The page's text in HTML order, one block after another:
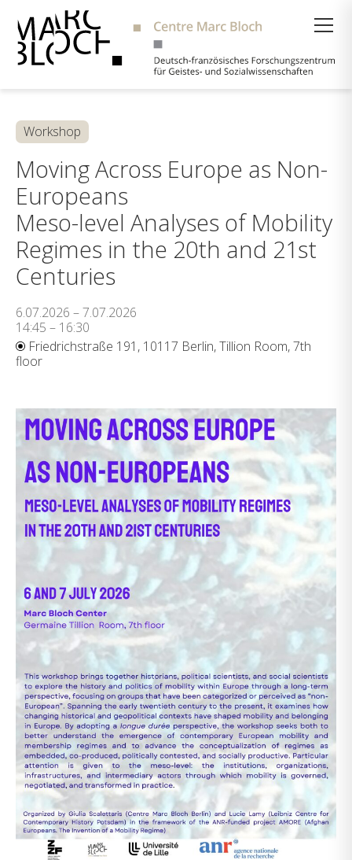
Workshop
Moving Across Europe as Non-
Europeans
Meso-level Analyses of Mobility
Regimes in the 20th and 21st
Centuries
6.07.2026 – 7.07.2026
14:45 – 16:30
Friedrichstraße 191, 10117 Berlin, Tillion Room, 7th
floor